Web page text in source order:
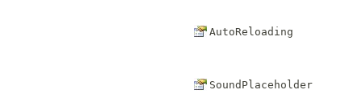
AutoReloading
SoundPlaceholder